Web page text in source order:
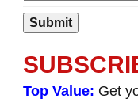
Top Value: Get